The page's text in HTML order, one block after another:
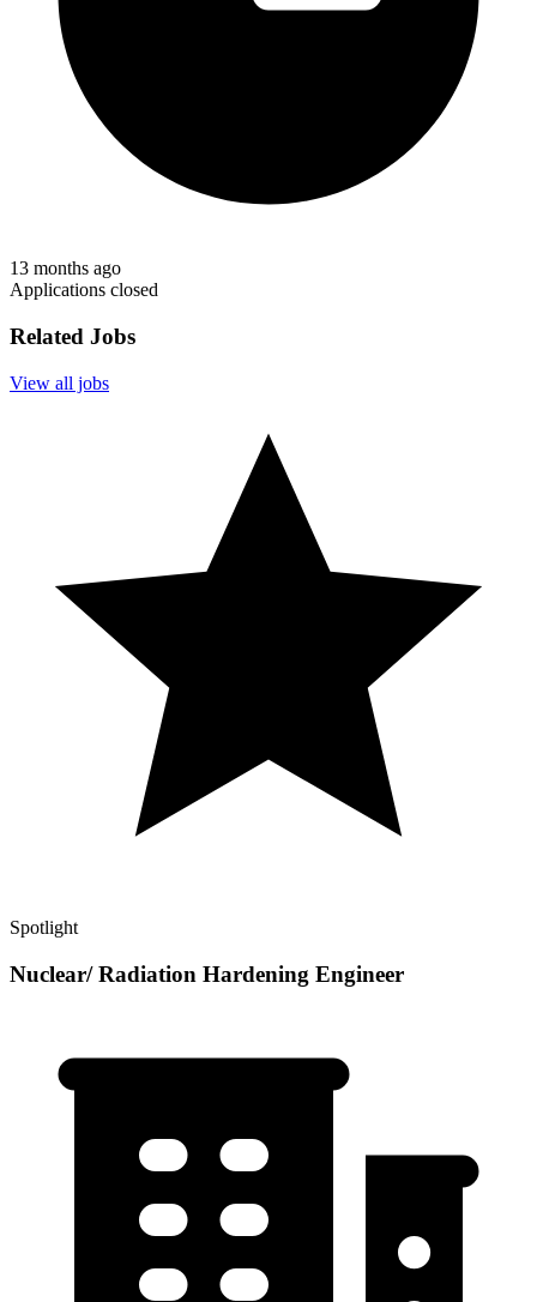
13 months ago
Applications closed
Related Jobs
View all jobs
Spotlight
Nuclear/ Radiation Hardening Engineer